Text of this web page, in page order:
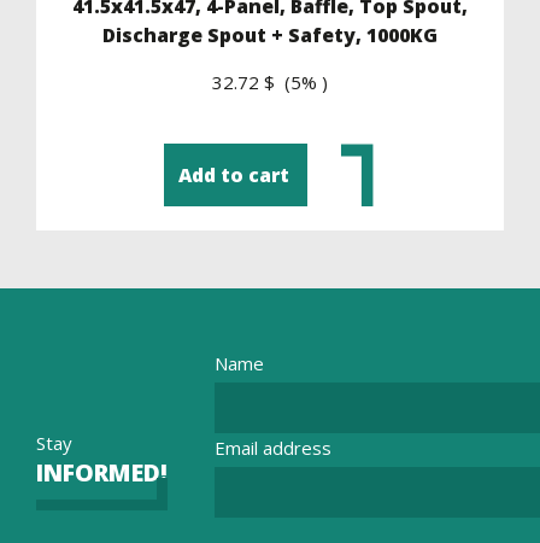
41.5x41.5x47, 4-Panel, Baffle, Top Spout,
Discharge Spout + Safety, 1000KG
32.72 $ (5% )
Add to cart
Stay
INFORMED!
Name
Email address